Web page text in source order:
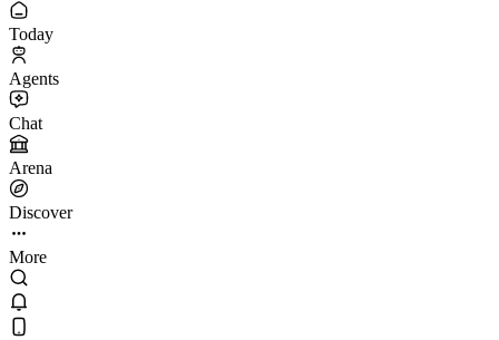
Today
Agents
Chat
Arena
Discover
More